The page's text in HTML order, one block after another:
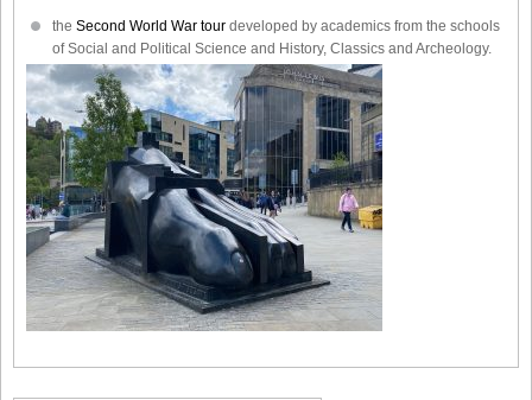
the Second World War tour developed by academics from the schools
of Social and Political Science and History, Classics and Archeology.